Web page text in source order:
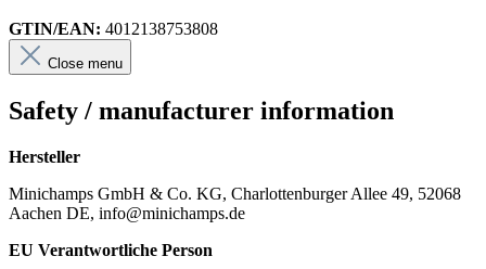
GTIN/EAN: 4012138753808
Close menu
Safety / manufacturer information
Hersteller
Minichamps GmbH & Co. KG, Charlottenburger Allee 49, 52068
Aachen DE, info@minichamps.de
EU Verantwortliche Person